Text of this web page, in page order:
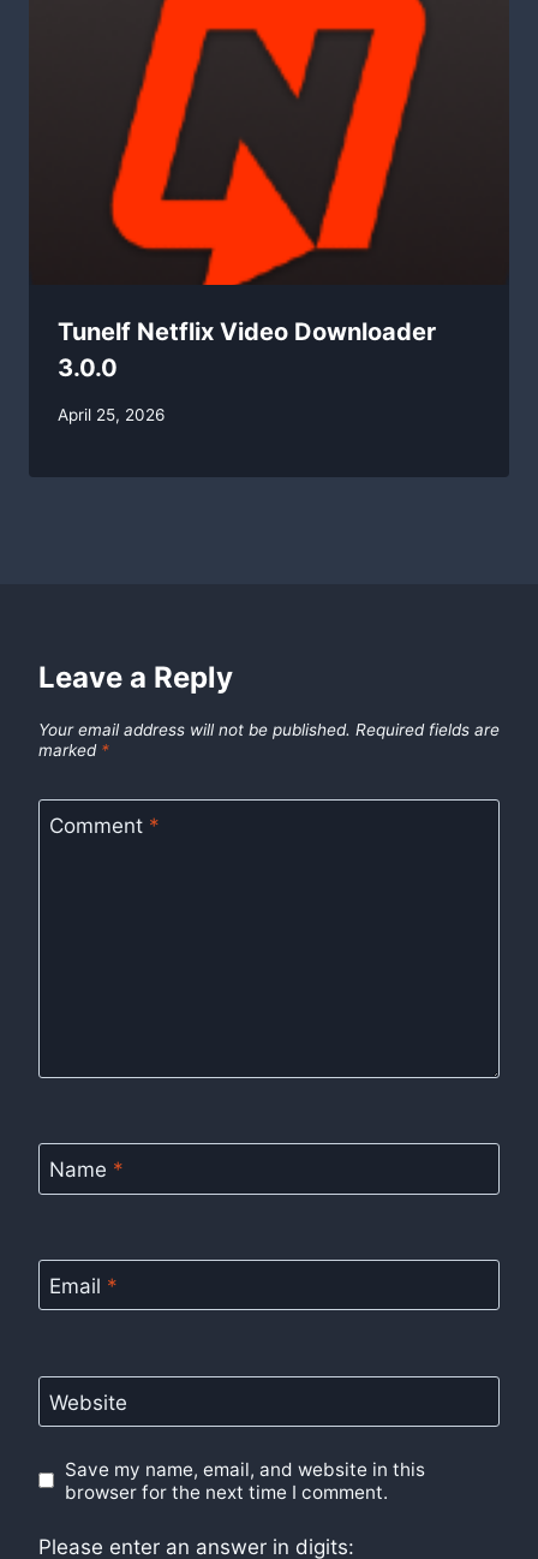
Tunelf Netflix Video Downloader
3.0.0
By
April 25, 2026
Leave a Reply
Your email address will not be published. Required fields are
marked *
Comment *
Name *
Email *
Website
Save my name, email, and website in this
browser for the next time I comment.
Please enter an answer in digits: